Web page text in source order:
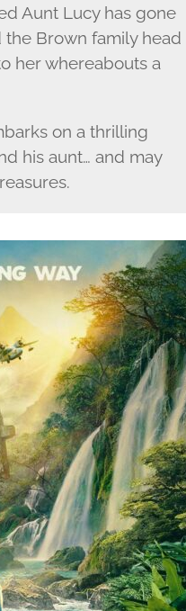
Aunt Lucy has gone
Brown family head
her whereabouts a
on a thrilling
his aunt… and may